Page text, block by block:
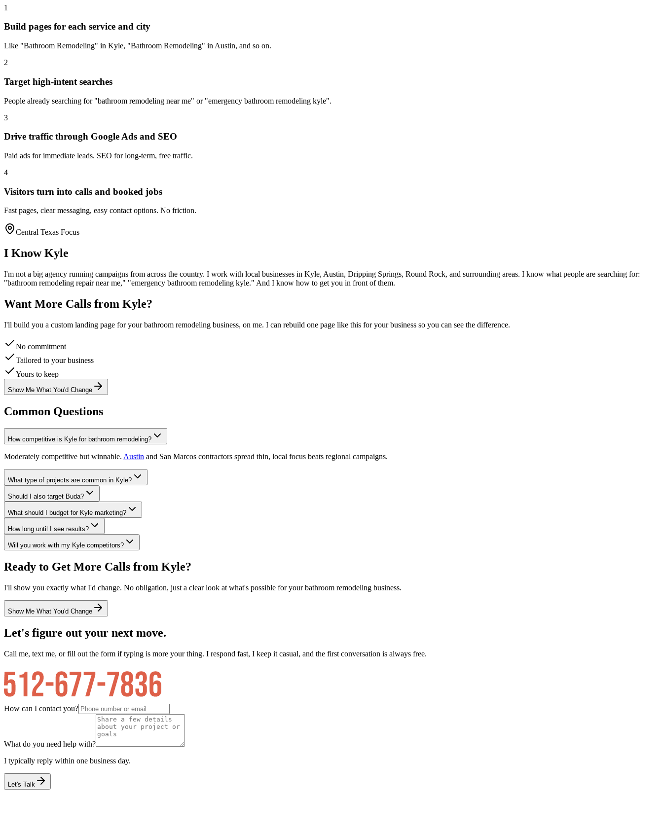
1
Build pages for each service and city
Like "Bathroom Remodeling" in Kyle, "Bathroom Remodeling" in Austin, and so on.
2
Target high-intent searches
People already searching for "bathroom remodeling near me" or "emergency bathroom remodeling kyle".
3
Drive traffic through Google Ads and SEO
Paid ads for immediate leads. SEO for long-term, free traffic.
4
Visitors turn into calls and booked jobs
Fast pages, clear messaging, easy contact options. No friction.
Central Texas Focus
I KnowKyle
I'm not a big agency running campaigns from across the country. I work with local businesses in Kyle, Austin, Dripping Springs, Round Rock, and surrounding areas. I know what people are searching for:
"bathroom remodeling repair near me," "emergency bathroom remodeling kyle." And I know how to get you in front of them.
Want More Calls from Kyle?
I'll build you a custom landing page for yourbathroom remodeling business, on me. I can rebuild one page like this for your business so you can see the difference.
No commitment
Tailored to your business
Yours to keep
Show Me What You'd Change
Common Questions
How competitive is Kyle for bathroom remodeling?
Moderately competitive but winnable. Austin and San Marcos contractors spread thin, local focus beats regional campaigns.
What type of projects are common in Kyle?
Should I also target Buda?
What should I budget for Kyle marketing?
How long until I see results?
Will you work with my Kyle competitors?
Ready to Get More Calls from Kyle?
I'll show you exactly what I'd change. No obligation, just a clear look at what's possible for yourbathroom remodeling business.
Show Me What You'd Change
Let's figure out your next move.
Call me, text me, or fill out the form if typing is more your thing. I respond fast, I keep it casual, and the first conversation is always free.
How can I contact you?
What do you need help with?
I typically reply within one business day.
Let's Talk